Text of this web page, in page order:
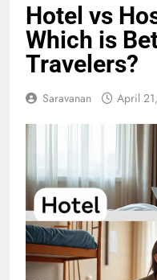
Hotel vs
Which is
Travelers?
Saravanan April